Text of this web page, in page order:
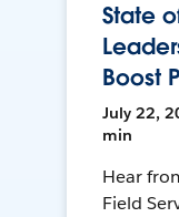
State
Boost
July 22,
min
Hear
Field